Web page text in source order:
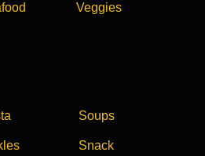
Veggies
Soups
Snack